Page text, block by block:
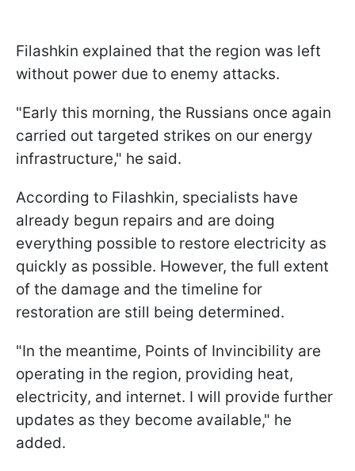
Filashkin explained that the region was left
without power due to enemy attacks.
"Early this morning, the Russians once again
carried out targeted strikes on our energy
infrastructure," he said.
According to Filashkin, specialists have
already begun repairs and are doing
everything possible to restore electricity as
quickly as possible. However, the full extent
of the damage and the timeline for
restoration are still being determined.
"In the meantime, Points of Invincibility are
operating in the region, providing heat,
electricity, and internet. I will provide further
updates as they become available," he
added.